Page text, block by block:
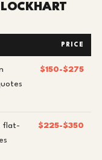
PRICE
$150-$275
flat-
$225-$350